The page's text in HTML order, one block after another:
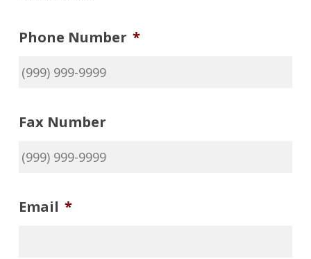
Phone Number *
Fax Number
Email *